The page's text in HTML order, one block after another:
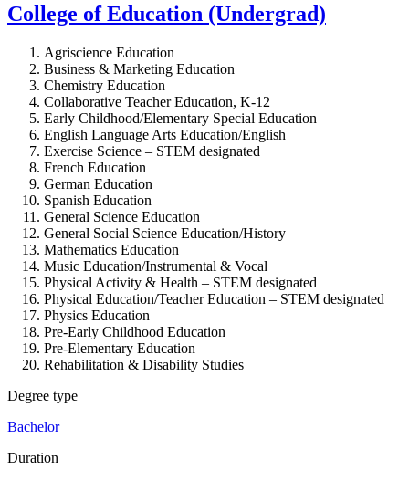
College of Education (Undergrad)
Agriscience Education
Business & Marketing Education
Chemistry Education
Collaborative Teacher Education, K-12
Early Childhood/Elementary Special Education
English Language Arts Education/English
Exercise Science – STEM designated
French Education
German Education
Spanish Education
General Science Education
General Social Science Education/History
Mathematics Education
Music Education/Instrumental & Vocal
Physical Activity & Health – STEM designated
Physical Education/Teacher Education – STEM designated
Physics Education
Pre-Early Childhood Education
Pre-Elementary Education
Rehabilitation & Disability Studies
Degree type
Bachelor
Duration